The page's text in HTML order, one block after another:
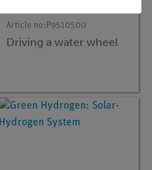
Article no: P9510500
Driving a water wheel